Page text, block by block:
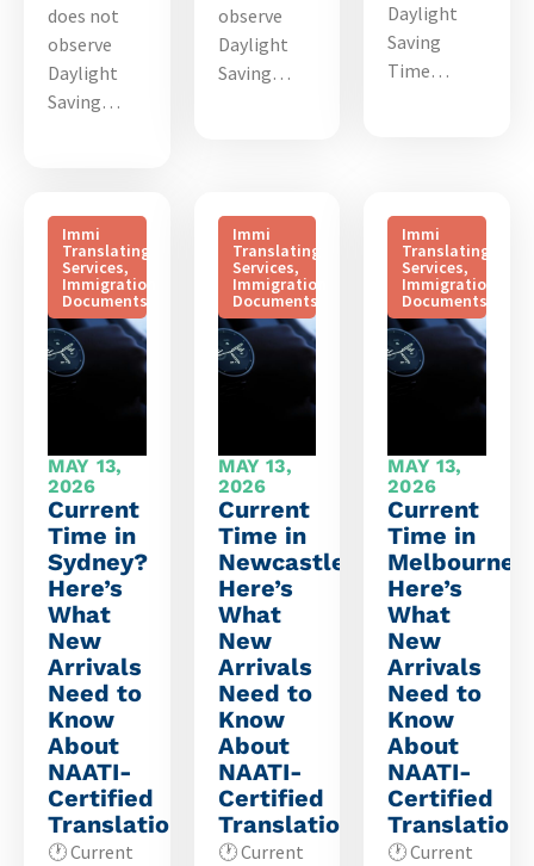
does not
observe
Daylight
Saving…
observe
Daylight
Saving…
Daylight
Saving
Time…
Immi
Translating
Services,
Immigration
Documents
MAY 13,
2026
Current
Time in
Sydney?
Here’s
What
New
Arrivals
Need to
Know
About
NAATI-
Certified
Translations
🕐 Current
Immi
Translating
Services,
Immigration
Documents
MAY 13,
2026
Current
Time in
Newcastle?
Here’s
What
New
Arrivals
Need to
Know
About
NAATI-
Certified
Translations
🕐 Current
Immi
Translating
Services,
Immigration
Documents
MAY 13,
2026
Current
Time in
Melbourne?
Here’s
What
New
Arrivals
Need to
Know
About
NAATI-
Certified
🕐 Current